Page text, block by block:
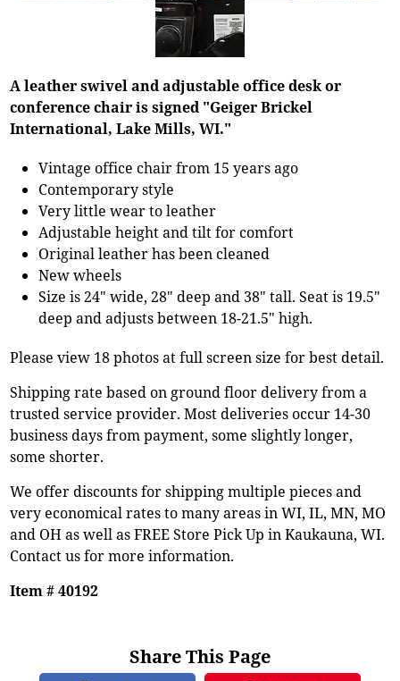
A leather swivel and adjustable office desk or
conference chair is signed "Geiger Brickel
International, Lake Mills, WI."
Vintage office chair from 15 years ago
Contemporary style
Very little wear to leather
Adjustable height and tilt for comfort
Original leather has been cleaned
New wheels
Size is 24" wide, 28" deep and 38" tall. Seat is 19.5"
deep and adjusts between 18-21.5" high.
Please view 18 photos at full screen size for best detail.
Shipping rate based on ground floor delivery from a
trusted service provider. Most deliveries occur 14-30
business days from payment, some slightly longer,
some shorter.
We offer discounts for shipping multiple pieces and
very economical rates to many areas in WI, IL, MN, MO
and OH as well as FREE Store Pick Up in Kaukauna, WI.
Contact us for more information.
Item # 40192
Share This Page